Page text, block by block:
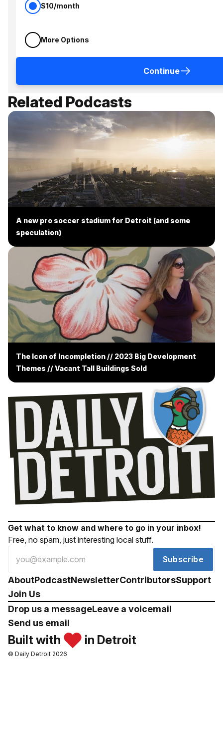
$10/month
More Options
Continue
Related Podcasts
A new pro soccer stadium for Detroit (and some
speculation)
The Icon of Incompletion // 2023 Big Development
Themes // Vacant Tall Buildings Sold
Get what to know and where to go in your inbox!
Free, no spam, just interesting local stuff.
Subscribe
AboutPodcastNewsletterContributorsSupport
Join Us
Drop us a messageLeave a voicemail
Send us email
Built with in Detroit
© Daily Detroit 2026